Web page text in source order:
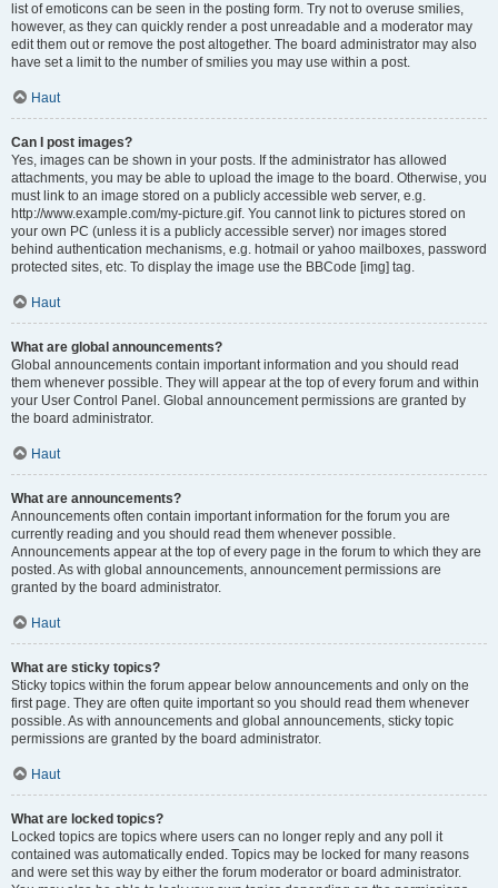
list of emoticons can be seen in the posting form. Try not to overuse smilies,
however, as they can quickly render a post unreadable and a moderator may
edit them out or remove the post altogether. The board administrator may also
have set a limit to the number of smilies you may use within a post.
Haut
Can I post images?
Yes, images can be shown in your posts. If the administrator has allowed
attachments, you may be able to upload the image to the board. Otherwise, you
must link to an image stored on a publicly accessible web server, e.g.
http://www.example.com/my-picture.gif. You cannot link to pictures stored on
your own PC (unless it is a publicly accessible server) nor images stored
behind authentication mechanisms, e.g. hotmail or yahoo mailboxes, password
protected sites, etc. To display the image use the BBCode [img] tag.
Haut
What are global announcements?
Global announcements contain important information and you should read
them whenever possible. They will appear at the top of every forum and within
your User Control Panel. Global announcement permissions are granted by
the board administrator.
Haut
What are announcements?
Announcements often contain important information for the forum you are
currently reading and you should read them whenever possible.
Announcements appear at the top of every page in the forum to which they are
posted. As with global announcements, announcement permissions are
granted by the board administrator.
Haut
What are sticky topics?
Sticky topics within the forum appear below announcements and only on the
first page. They are often quite important so you should read them whenever
possible. As with announcements and global announcements, sticky topic
permissions are granted by the board administrator.
Haut
What are locked topics?
Locked topics are topics where users can no longer reply and any poll it
contained was automatically ended. Topics may be locked for many reasons
and were set this way by either the forum moderator or board administrator.